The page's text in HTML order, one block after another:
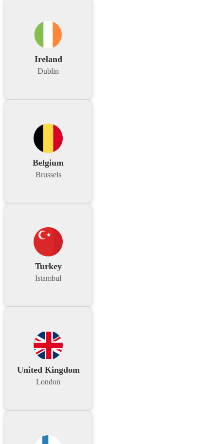
Ireland
Dublin
Belgium
Brussels
Turkey
Istambul
United Kingdom
London